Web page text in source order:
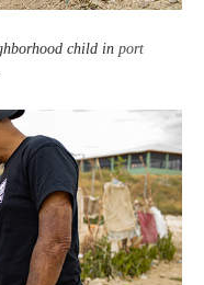
child in port